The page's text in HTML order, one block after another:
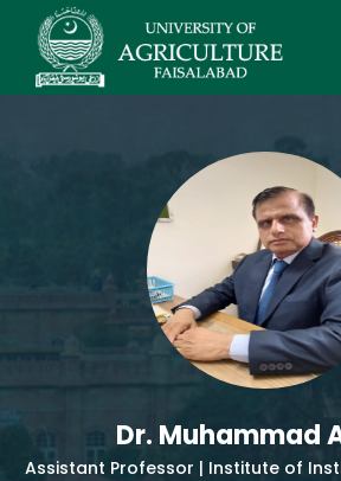
Dr. Muhammad
Assistant Professor | Institute of